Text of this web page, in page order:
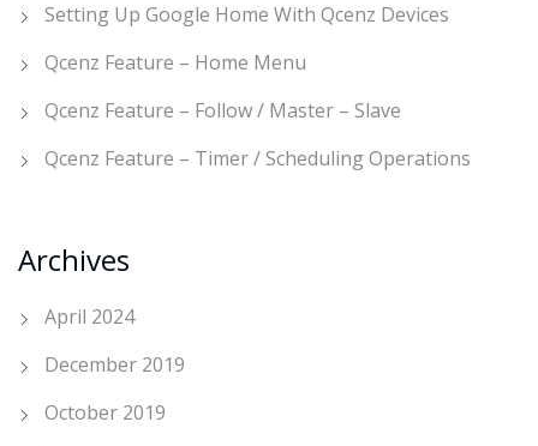
Setting Up Google Home With Qcenz Devices
Qcenz Feature – Home Menu
Qcenz Feature – Follow / Master – Slave
Qcenz Feature – Timer / Scheduling Operations
Archives
April 2024
December 2019
October 2019